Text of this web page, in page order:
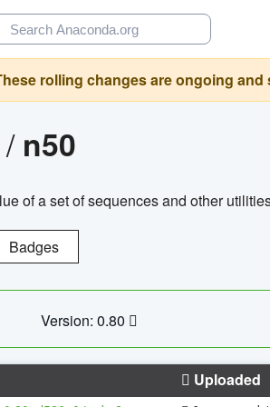
rolling changes are ongoing
/ n50
of a set of sequences and other
Badges
Version: 0.80
Uploaded